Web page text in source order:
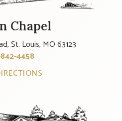
Chapel
St. Louis, MO 63123
4458